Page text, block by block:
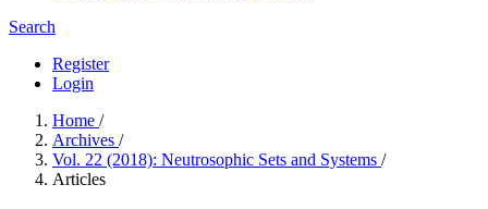
Search
Register
Login
Home /
Archives /
Vol. 22 (2018): Neutrosophic Sets and Systems /
Articles